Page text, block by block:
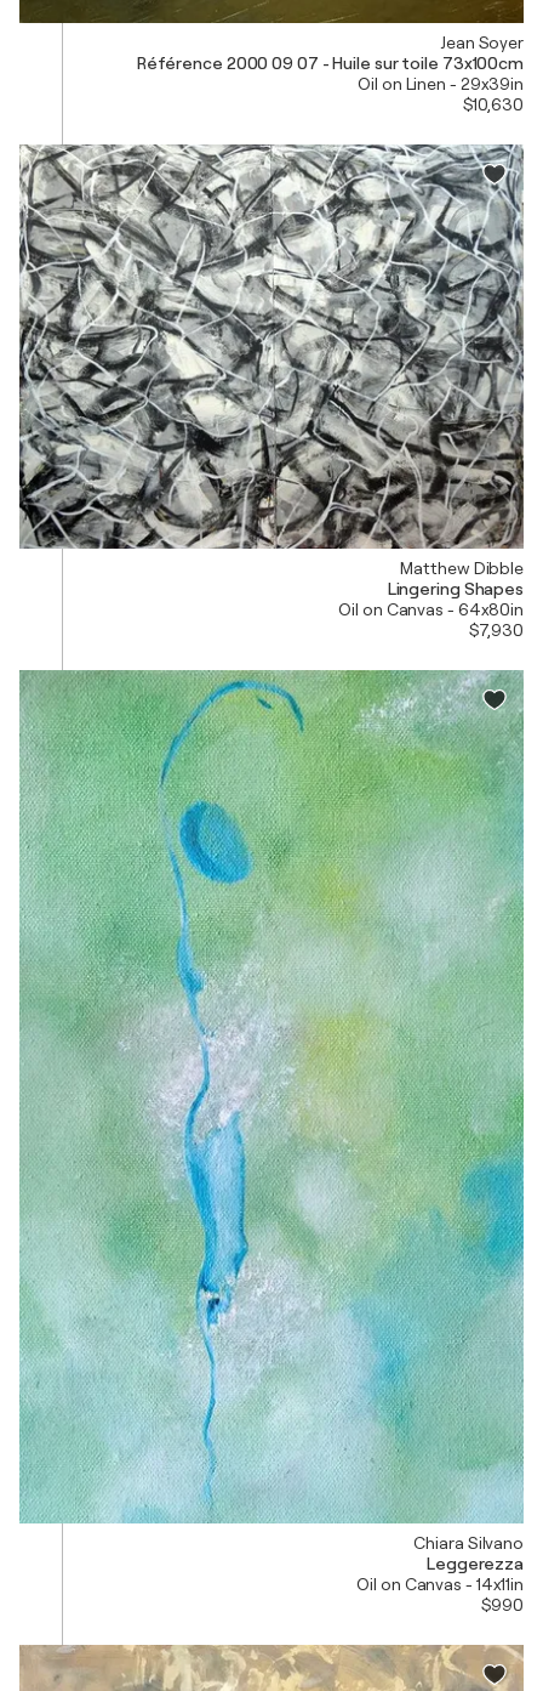
Jean Soyer
Référence 2000 09 07 - Huile sur toile 73x100cm
Oil on Linen - 29x39in
$10,630
Matthew Dibble
Lingering Shapes
Oil on Canvas - 64x80in
$7,930
Chiara Silvano
Leggerezza
Oil on Canvas - 14x11in
$990